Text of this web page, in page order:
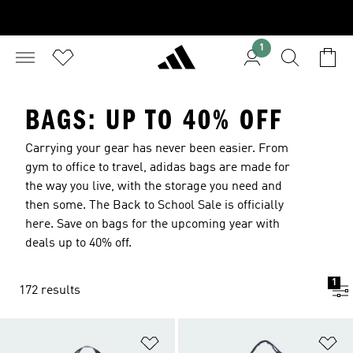
1
BAGS: UP TO 40% OFF
Carrying your gear has never been easier. From
gym to office to travel, adidas bags are made for
the way you live, with the storage you need and
then some. The Back to School Sale is officially
here. Save on bags for the upcoming year with
deals up to 40% off.
172 results
1